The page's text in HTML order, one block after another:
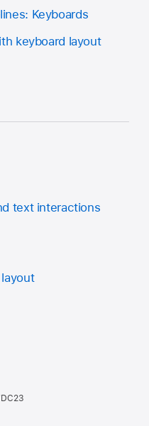
Keyboards
keyboard layout
text interactions